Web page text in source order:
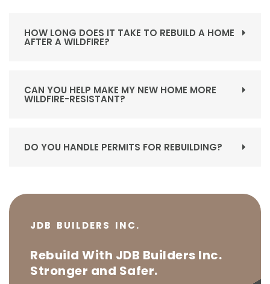
HOW LONG DOES IT TAKE TO REBUILD A HOME
AFTER A WILDFIRE?
CAN YOU HELP MAKE MY NEW HOME MORE
WILDFIRE-RESISTANT?
DO YOU HANDLE PERMITS FOR REBUILDING?
JDB BUILDERS INC.
Rebuild With JDB Builders Inc.
Stronger and Safer.